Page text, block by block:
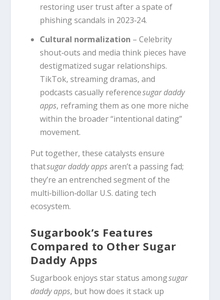
restoring user trust after a spate of
phishing scandals in 2023‑24.
Cultural normalization – Celebrity
shout‑outs and media think pieces have
destigmatized sugar relationships.
TikTok, streaming dramas, and
podcasts casually referencesugar daddy
apps, reframing them as one more niche
within the broader “intentional dating”
movement.
Put together, these catalysts ensure
thatsugar daddy appsaren’t a passing fad;
they’re an entrenched segment of the
multi‑billion‑dollar U.S. dating tech
ecosystem.
Sugarbook’s Features
Compared to Other Sugar
Daddy Apps
Sugarbook enjoys star status amongsugar
daddy apps, but how does it stack up